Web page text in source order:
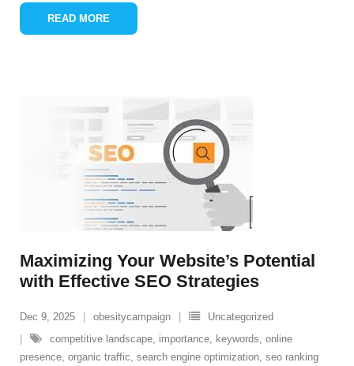
READ MORE
Maximizing Your Website’s Potential
with Effective SEO Strategies
Dec 9, 2025 obesitycampaign
Uncategorized
competitive landscape, importance, keywords, online
presence, organic traffic, search engine optimization, seo ranking